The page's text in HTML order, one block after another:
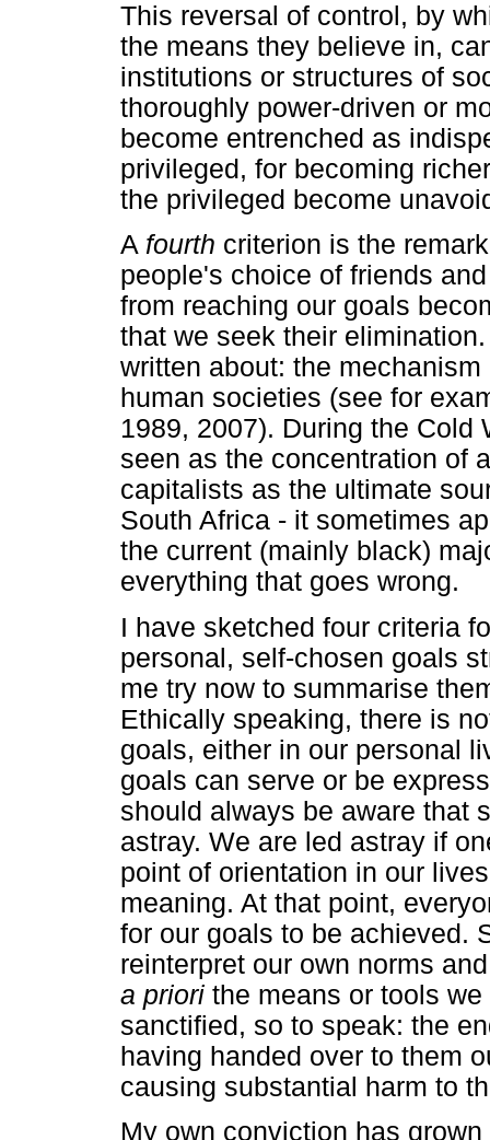
This reversal of control, by
the means they believe in,
institutions or structures of
thoroughly power-driven or
become entrenched as
privileged, for becoming
the privileged become
A fourth criterion is the
people's choice of friends
from reaching our goals
that we seek their
written about: the
human societies (see for
1989, 2007). During the Cold
seen as the concentration of
capitalists as the ultimate
South Africa - it sometimes
the current (mainly black)
everything that goes wrong.
I have sketched four criteria
personal, self-chosen goals
me try now to summarise
Ethically speaking, there is
goals, either in our personal
goals can serve or be
should always be aware that
astray. We are led astray if
point of orientation in our
meaning. At that point,
for our goals to be achieved.
reinterpret our own norms
a priori the means or tools
sanctified, so to speak: the
having handed over to them
causing substantial harm to
My own conviction has